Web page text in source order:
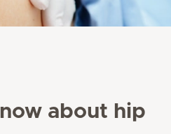
about hip